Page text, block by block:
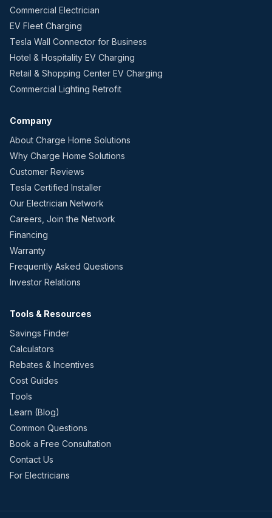
Commercial Electrician
EV Fleet Charging
Tesla Wall Connector for Business
Hotel & Hospitality EV Charging
Retail & Shopping Center EV Charging
Commercial Lighting Retrofit
Company
About Charge Home Solutions
Why Charge Home Solutions
Customer Reviews
Tesla Certified Installer
Our Electrician Network
Careers, Join the Network
Financing
Warranty
Frequently Asked Questions
Investor Relations
Tools & Resources
Savings Finder
Calculators
Rebates & Incentives
Cost Guides
Tools
Learn (Blog)
Common Questions
Book a Free Consultation
Contact Us
For Electricians